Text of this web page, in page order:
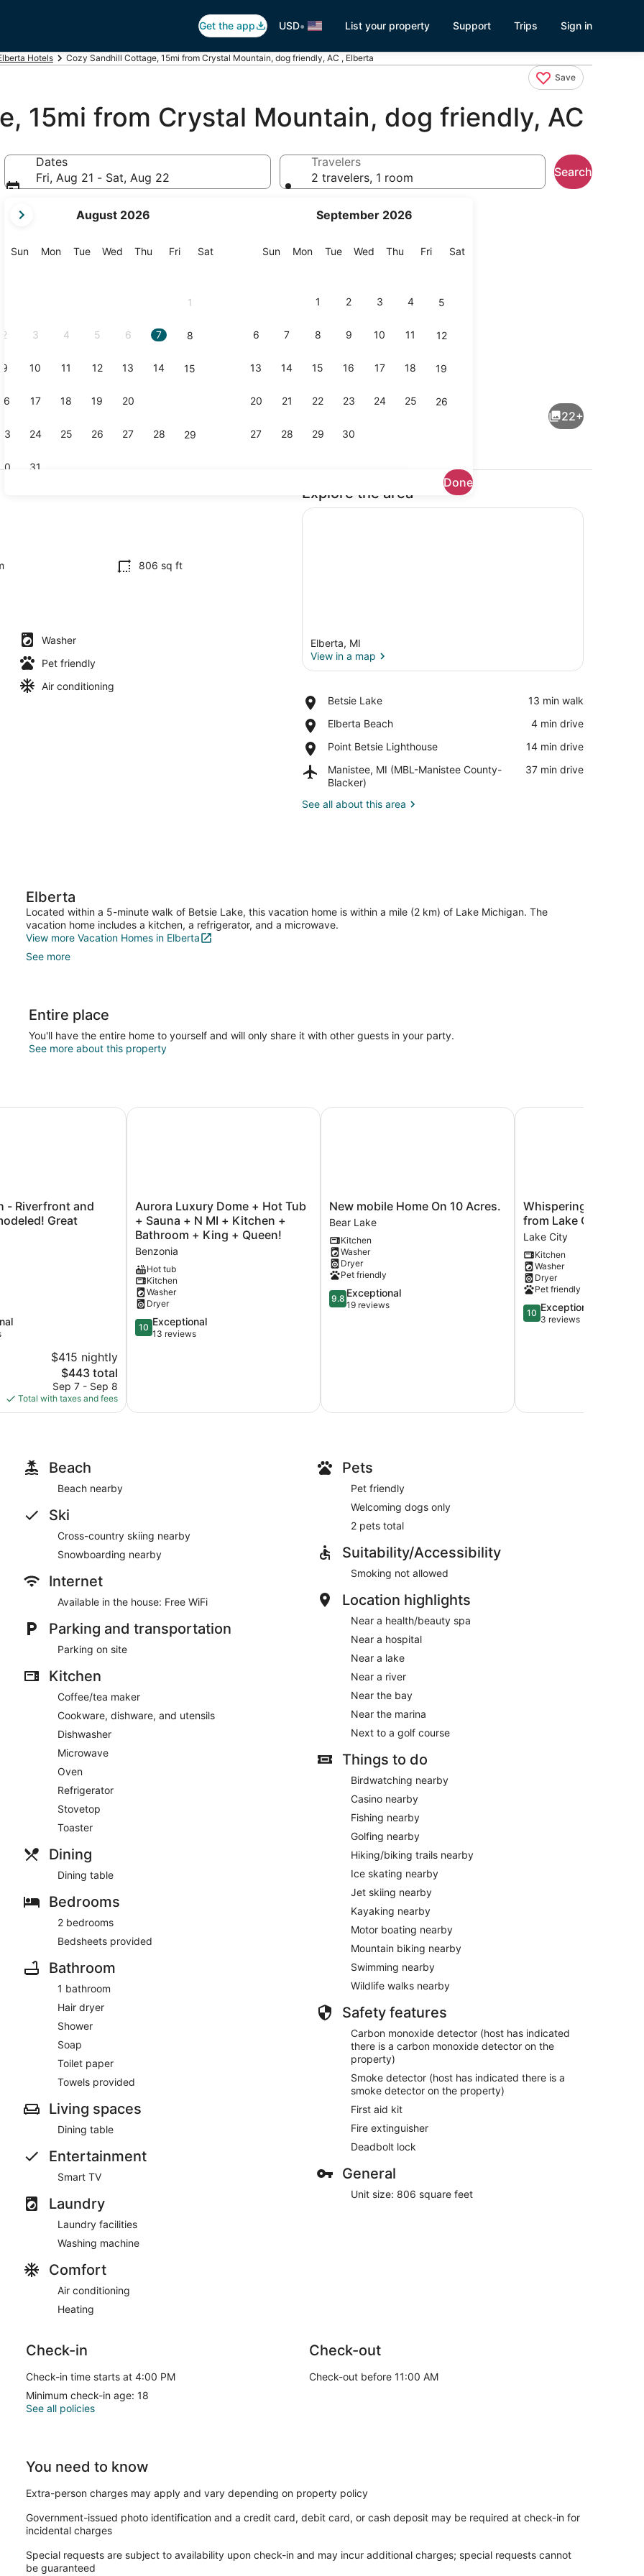
Get the app USD• List your property Support Trips Sign in
Hotels Cozy Sandhill Cottage, 15mi from Crystal Mountain, dog friendly, AC , Elberta
Save
15mi from Crystal Mountain, dog friendly, AC
Dates
Fri, Aug 21 - Sat, Aug 22
current
are
August 2026
SunSunday
MonMonday
TueTuesday
Wed Wednesday
Thu Thursday
FriFriday
SatSaturday
1
2 3 4 5 6 7 8
9 10 11 12 13 14 15
16 17 18 19 20
23 24 25 26 27 28 29
31
September 2026
SunSunday
MonMonday
TueTuesday
Wed Wednesday
Thu Thursday
FriFriday
SatSaturday
1 2 3 4 5
6 7 8 9 10 11 12
13 14 15 16 17 18 19
20 21 22 23 24 25 26
27 28 29 30
Done
Travelers
2 travelers, 1 room
Search
22+
806 sq ft
Washer
Pet friendly
Air conditioning
Explore the area
Elberta, MI
View in a map
Betsie Lake
Place,
Lake
‪13 min walk‬
Elberta Beach
Place,
Beach
‪4 min drive‬
Point Betsie Lighthouse
Place,
Betsie
Lighthouse
‪14 min drive‬
Manistee, MI (MBL-Manistee County-
Blacker)
Airport,
Manistee,
(MBL-
‪37 min drive‬
See all about this area
Elberta
Located within a 5-minute walk of Betsie Lake, this vacation home is within a mile (2 km) of Lake Michigan. The
vacation home includes a kitchen, a refrigerator, and a microwave.
View more Vacation Homes in Elberta
See more
Entire place
You'll have the entire home to yourself and will only share it with other guests in your party.
See more about this property
- Riverfront and
Great
$415 nightly
The
price
is
$443
$443 total
Sep 7 - Sep 8
Total with taxes and fees
Riverfront and Newly-Remodeled! Great Location!
Aurora
Luxury
Dome
+
Hot
Tub
+
Sauna
+
N
MI
King
Aurora Luxury Dome + Hot Tub
+ Sauna + N MI + Kitchen +
Bathroom + King + Queen!
Benzonia
Hot tub
Kitchen
Washer
Dryer
10.0
out
10 Exceptional
13 reviews
Aurora Luxury Dome + Hot Tub + Sauna + N MI + Kitchen + Bathroom + King + Queen!
New
mobile
Home
On
10
Acres.
Bear
Lake
New mobile Home On 10 Acres.
Bear Lake
Kitchen
Washer
Dryer
Pet friendly
9.8
out
9.8 Exceptional
19 reviews
New mobile Home On 10 Acres.
Whispering
Oak
Cabin
1
mile
from
Lake
City.
Lake
City
Whispering Oak Cabin 1
from Lake City.
Lake City
Kitchen
Washer
Dryer
Pet friendly
10.0
out
10 Exceptional
3 reviews
Whispering Oak Cabin
Beach
Beach nearby
Ski
Cross-country skiing nearby
Snowboarding nearby
Internet
Available in the house: Free WiFi
Parking and transportation
Parking on site
Kitchen
Coffee/tea maker
Cookware, dishware, and utensils
Dishwasher
Microwave
Oven
Refrigerator
Stovetop
Toaster
Dining
Dining table
Bedrooms
2 bedrooms
Bedsheets provided
Bathroom
1 bathroom
Hair dryer
Shower
Soap
Toilet paper
Towels provided
Living spaces
Dining table
Entertainment
Smart TV
Laundry
Laundry facilities
Washing machine
Comfort
Air conditioning
Heating
Pets
Pet friendly
Welcoming dogs only
2 pets total
Suitability/Accessibility
Smoking not allowed
Location highlights
Near a health/beauty spa
Near a hospital
Near a lake
Near a river
Near the bay
Near the marina
Next to a golf course
Things to do
Birdwatching nearby
Casino nearby
Fishing nearby
Golfing nearby
Hiking/biking trails nearby
Ice skating nearby
Jet skiing nearby
Kayaking nearby
Motor boating nearby
Mountain biking nearby
Swimming nearby
Wildlife walks nearby
Safety features
Carbon monoxide detector (host has indicated
there is a carbon monoxide detector on the
property)
Smoke detector (host has indicated there is a
smoke detector on the property)
First aid kit
Fire extinguisher
Deadbolt lock
General
Unit size: 806 square feet
Check-in
Check-in time starts at 4:00 PM
Minimum check-in age: 18
Check-out
Check-out before 11:00 AM
See all policies
You need to know
Extra-person charges may apply and vary depending on property policy
Government-issued photo identification and a credit card, debit card, or cash deposit may be required at check-in for
incidental charges
Special requests are subject to availability upon check-in and may incur additional charges; special requests cannot
be guaranteed